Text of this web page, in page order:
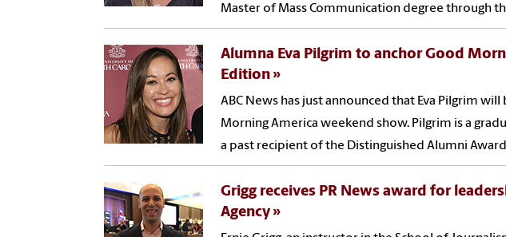
Master of Mass Communication degree through
Alumna Eva Pilgrim to anchor Good
Edition
ABC News has just announced that Eva Pilgrim
Morning America weekend show. Pilgrim is a
a past recipient of the Distinguished Alumni
Grigg receives PR News award for
Agency